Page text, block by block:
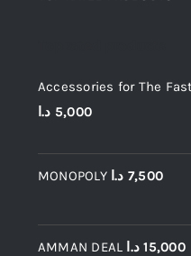
Accessories for The
5,000 د.ا
MONOPOLY 7,500 د.ا
AMMAN DEAL 15,000 د.ا